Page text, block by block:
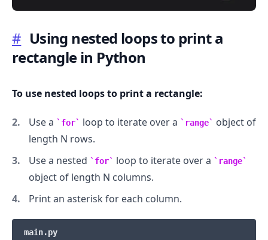
# Using nested loops to print a
rectangle in Python
To use nested loops to print a rectangle:
Use a for loop to iterate over a range
object of
length N rows.
Use a nested
for loop to iterate over a range
object of length N columns.
Print an asterisk for each column.
main.py